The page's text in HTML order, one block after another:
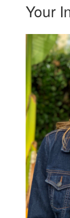
Your